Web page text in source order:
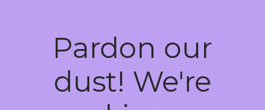
Pardon our
dust! We're